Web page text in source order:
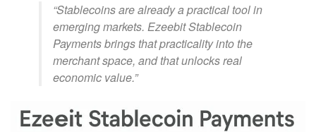
“Stablecoins are already a practical tool in
emerging markets. Ezeebit Stablecoin
Payments brings that practicality into the
merchant space, and that unlocks real
economic value.”